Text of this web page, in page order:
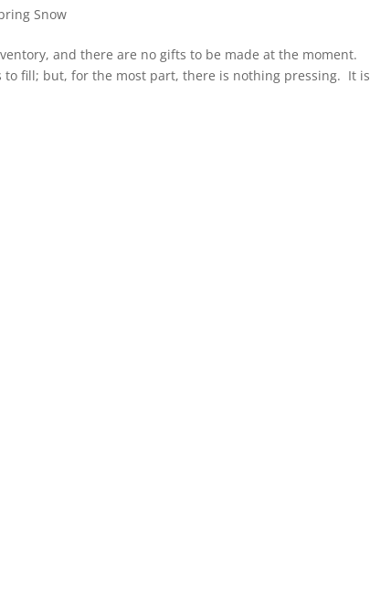
Snow
and there are no gifts to be made at the moment.
fill; but, for the most part, there is nothing pressing. It is